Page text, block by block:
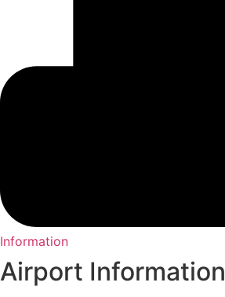
Information
Airport Information